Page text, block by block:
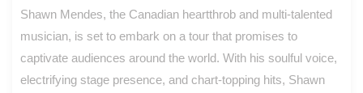
Shawn Mendes, the Canadian heartthrob and multi-talented
musician, is set to embark on a tour that promises to
captivate audiences around the world. With his soulful voice,
electrifying stage presence, and chart-topping hits, Shawn